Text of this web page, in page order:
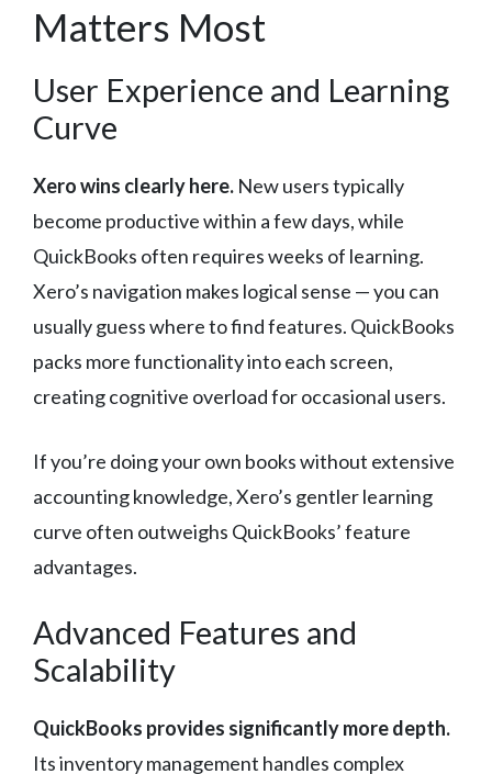
Matters Most
User Experience and Learning
Curve
Xero wins clearly here. New users typically
become productive within a few days, while
QuickBooks often requires weeks of learning.
Xero’s navigation makes logical sense — you can
usually guess where to find features. QuickBooks
packs more functionality into each screen,
creating cognitive overload for occasional users.
If you’re doing your own books without extensive
accounting knowledge, Xero’s gentler learning
curve often outweighs QuickBooks’ feature
advantages.
Advanced Features and
Scalability
QuickBooks provides significantly more depth.
Its inventory management handles complex